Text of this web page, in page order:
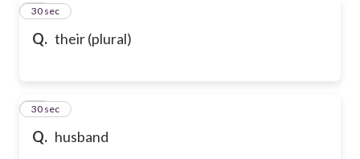
Q. their (plural)
44
30 sec
Q. husband
45
30 sec